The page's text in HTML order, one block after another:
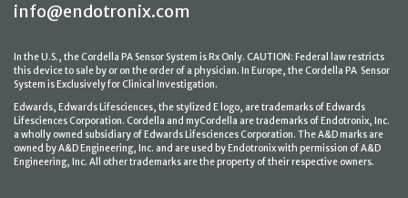
info@endotronix.com
In the U.S., the Cordella PA Sensor System is Rx Only. CAUTION: Federal law restricts
this device to sale by or on the order of a physician. In Europe, the Cordella PA Sensor
System is Exclusively for Clinical Investigation.
Edwards, Edwards Lifesciences, the stylized E logo, are trademarks of Edwards
Lifesciences Corporation. Cordella and myCordella are trademarks of Endotronix, Inc.
a wholly owned subsidiary of Edwards Lifesciences Corporation. The A&D marks are
owned by A&D Engineering, Inc. and are used by Endotronix with permission of A&D
Engineering, Inc. All other trademarks are the property of their respective owners.